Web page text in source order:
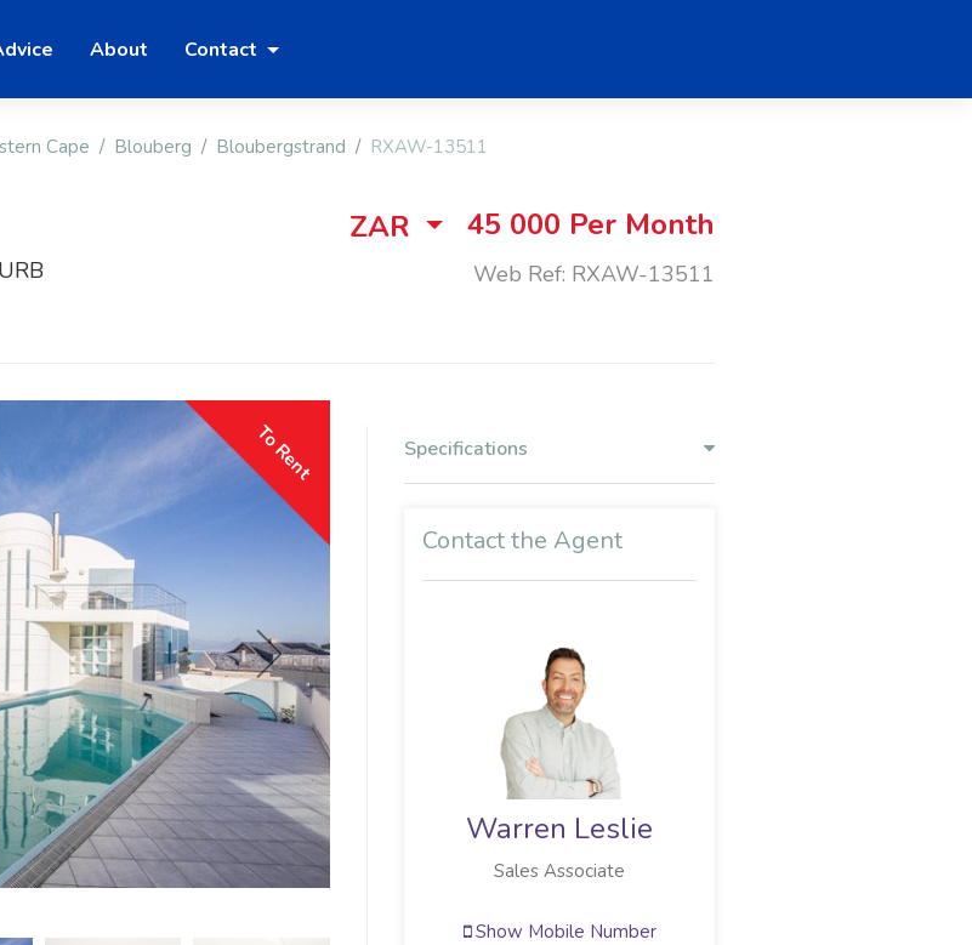
About Contact
Cape Blouberg Bloubergstrand RXAW-13511
ZAR 45 000 Per Month
Web Ref: RXAW-13511
To Rent Specifications
Contact the Agent
Warren Leslie
Sales Associate
Show Mobile Number